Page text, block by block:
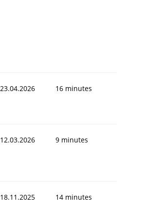
23.04.2026 16 minutes
12.03.2026 9 minutes
18.11.2025 14 minutes